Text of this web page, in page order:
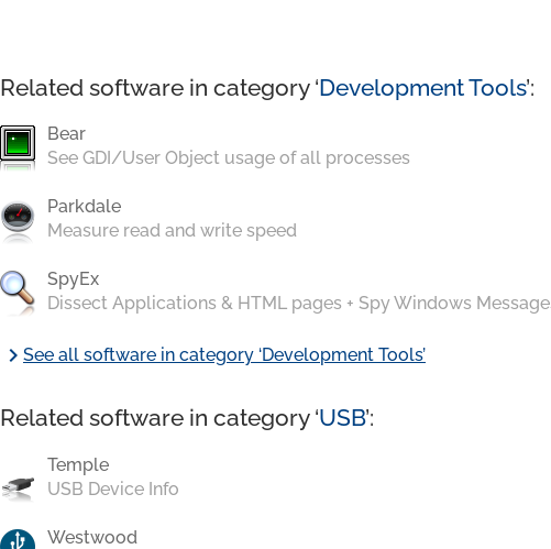
Related software in category ‘Development Tools’:
Bear
See GDI/User Object usage of all processes
Parkdale
Measure read and write speed
SpyEx
Dissect Applications & HTML pages + Spy Windows
chevron_rightSee all software in category ‘Development Tools’
Related software in category ‘USB’:
Temple
USB Device Info
Westwood